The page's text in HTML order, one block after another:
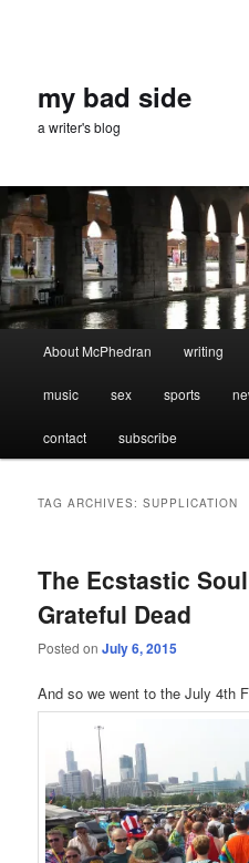
my bad side
a writer's blog
About McPhedran writing
music sex sports
contact subscribe
TAG ARCHIVES:SUPPLICATION
The Ecstastic
Grateful Dead
Posted onJuly 6, 2015
And so we went to the July 4th